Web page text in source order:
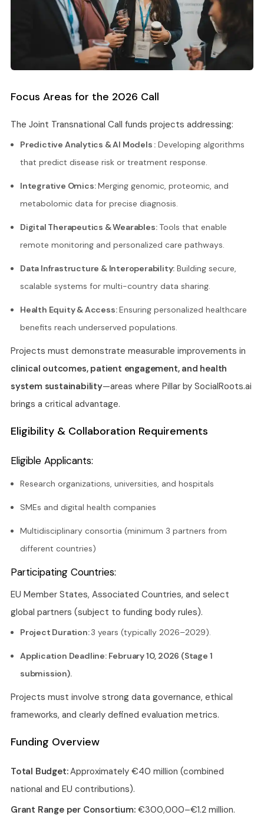
Focus Areas for the 2026 Call
The Joint Transnational Call funds projects addressing:
Predictive Analytics & AI Models : Developing algorithms
that predict disease risk or treatment response.
Integrative Omics:Merging genomic, proteomic, and
metabolomic data for precise diagnosis.
Digital Therapeutics & Wearables:Tools that enable
remote monitoring and personalized care pathways.
Data Infrastructure & Interoperability: Building secure,
scalable systems for multi-country data sharing.
Health Equity & Access:Ensuring personalized healthcare
benefits reach underserved populations.
Projects must demonstrate measurable improvements in
clinical outcomes, patient engagement, and health
system sustainability—areas where Pillar by SocialRoots.ai
brings a critical advantage.
Eligibility & Collaboration Requirements
Eligible Applicants:
Research organizations, universities, and hospitals
SMEs and digital health companies
Multidisciplinary consortia (minimum 3 partners from
different countries)
Participating Countries:
EU Member States, Associated Countries, and select
global partners (subject to funding body rules).
Project Duration:3 years (typically 2026–2029).
Application Deadline: February 10, 2026 (Stage 1
submission).
Projects must involve strong data governance, ethical
frameworks, and clearly defined evaluation metrics.
Funding Overview
Total Budget:Approximately €40 million (combined
national and EU contributions).
Grant Range per Consortium:€300,000–€1.2 million.